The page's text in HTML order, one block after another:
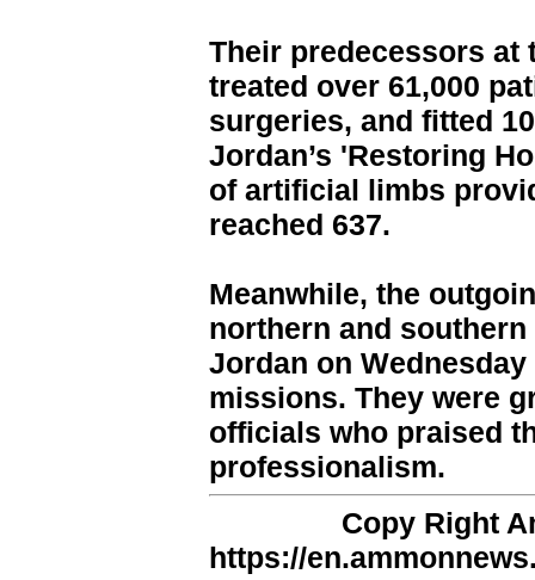
Their predecessors at
treated over 61,000
surgeries, and fitted
Jordan’s 'Restoring
of artificial limbs
reached 637.
Meanwhile, the
northern and
Jordan on
missions. They were
officials who praised
professionalism.
Copy Right
https://